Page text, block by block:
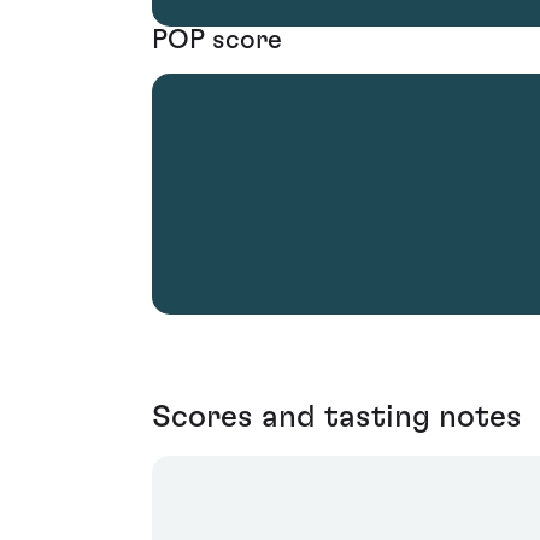
POP score
Scores and tasting notes